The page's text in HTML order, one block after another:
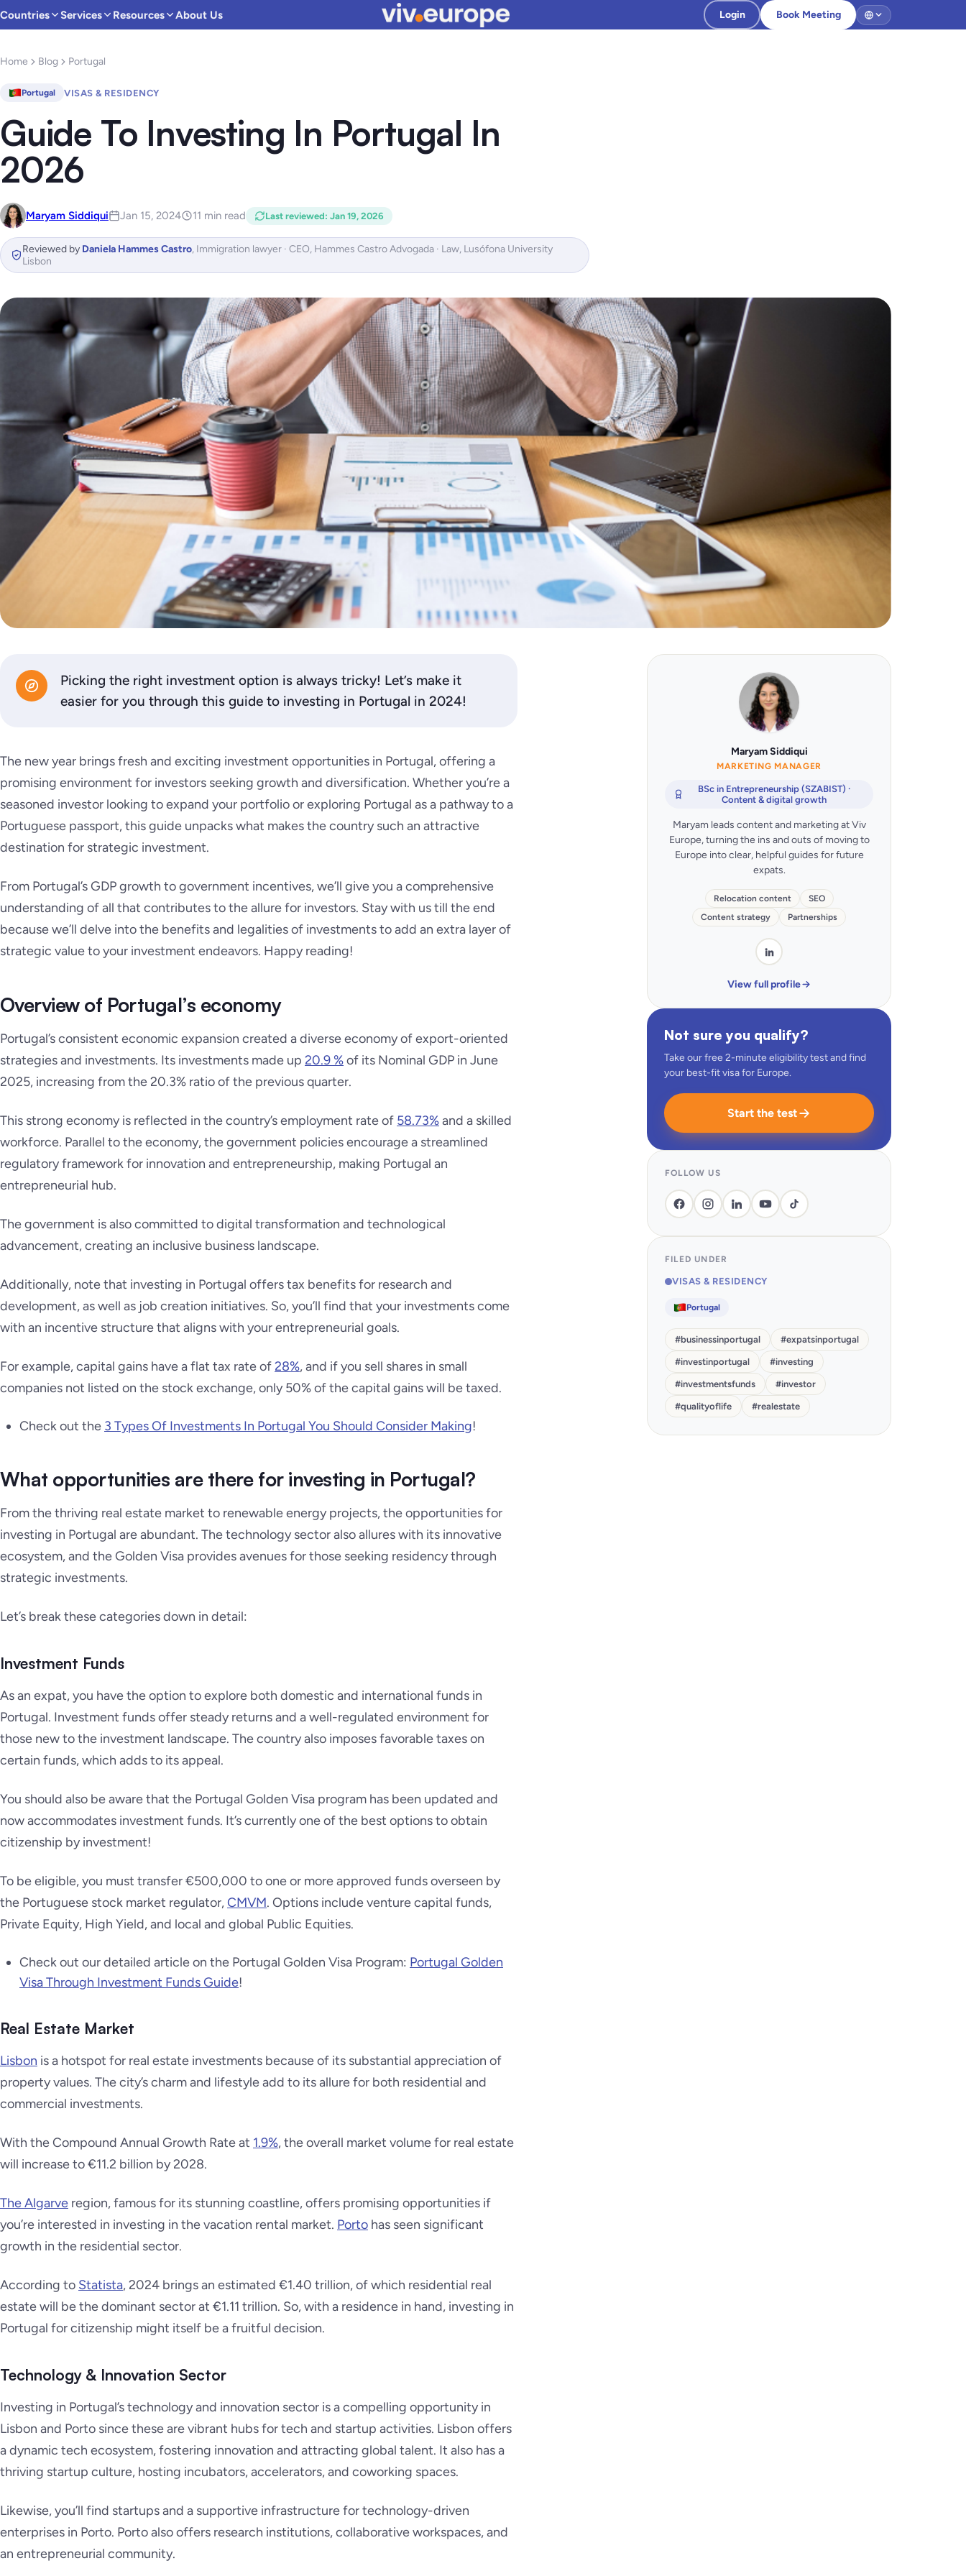
Countries Services Resources About Us Login Book Meeting
Home Blog Portugal
Portugal VISAS & RESIDENCY
Guide To Investing In Portugal In
2026
Maryam Siddiqui Jan 15, 2024 11 min read Last reviewed: Jan 19, 2026
Reviewed by Daniela Hammes Castro, Immigration lawyer · CEO, Hammes Castro Advogada · Law, Lusófona University
Lisbon
Picking the right investment option is always tricky! Let’s make it
easier for you through this guide to investing in Portugal in 2024!
The new year brings fresh and exciting investment opportunities in Portugal, offering a
promising environment for investors seeking growth and diversification. Whether you’re a
seasoned investor looking to expand your portfolio or exploring Portugal as a pathway to a
Portuguese passport, this guide unpacks what makes the country such an attractive
destination for strategic investment.
From Portugal’s GDP growth to government incentives, we’ll give you a comprehensive
understanding of all that contributes to the allure for investors. Stay with us till the end
because we’ll delve into the benefits and legalities of investments to add an extra layer of
strategic value to your investment endeavors. Happy reading!
Overview of Portugal’s economy
Portugal’s consistent economic expansion created a diverse economy of export-oriented
strategies and investments. Its investments made up 20.9 %of its Nominal GDP in June
2025, increasing from the 20.3% ratio of the previous quarter.
This strong economy is reflected in the country’s employment rate of 58.73%and a skilled
workforce. Parallel to the economy, the government policies encourage a streamlined
regulatory framework for innovation and entrepreneurship, making Portugal an
entrepreneurial hub.
The government is also committed to digital transformation and technological
advancement, creating an inclusive business landscape.
Additionally, note that investing in Portugal offers tax benefits for research and
development, as well as job creation initiatives. So, you’ll find that your investments come
with an incentive structure that aligns with your entrepreneurial goals.
For example, capital gains have a flat tax rate of28%, and if you sell shares in small
companies not listed on the stock exchange, only 50% of the capital gains will be taxed.
Check out the 3 Types Of Investments In Portugal You Should Consider Making!
What opportunities are there for investing in Portugal?
From the thriving real estate market to renewable energy projects, the opportunities for
investing in Portugal are abundant. The technology sector also allures with its innovative
ecosystem, and the Golden Visa provides avenues for those seeking residency through
strategic investments.
Let’s break these categories down in detail:
Investment Funds
As an expat, you have the option to explore both domestic and international funds in
Portugal. Investment funds offer steady returns and a well-regulated environment for
those new to the investment landscape. The country also imposes favorable taxes on
certain funds, which adds to its appeal.
You should also be aware that the Portugal Golden Visa program has been updated and
now accommodates investment funds. It’s currently one of the best options to obtain
citizenship by investment!
To be eligible, you must transfer €500,000 to one or more approved funds overseen by
the Portuguese stock market regulator,CMVM. Options include venture capital funds,
Private Equity, High Yield, and local and global Public Equities.
Check out our detailed article on the Portugal Golden Visa Program: Portugal Golden
Visa Through Investment Funds Guide!
Real Estate Market
Lisbon is a hotspot for real estate investments because of its substantial appreciation of
property values. The city’s charm and lifestyle add to its allure for both residential and
commercial investments.
With the Compound Annual Growth Rate at 1.9%, the overall market volume for real estate
will increase to €11.2 billion by 2028.
The Algarve region, famous for its stunning coastline, offers promising opportunities if
you’re interested in investing in the vacation rental market. Porto has seen significant
growth in the residential sector.
According to Statista, 2024 brings an estimated €1.40 trillion, of which residential real
estate will be the dominant sector at €1.11 trillion. So, with a residence in hand, investing in
Portugal for citizenship might itself be a fruitful decision.
Technology & Innovation Sector
Investing in Portugal’s technology and innovation sector is a compelling opportunity in
Lisbon and Porto since these are vibrant hubs for tech and startup activities. Lisbon offers
a dynamic tech ecosystem, fostering innovation and attracting global talent. It also has a
thriving startup culture, hosting incubators, accelerators, and coworking spaces.
Likewise, you’ll find startups and a supportive infrastructure for technology-driven
enterprises in Porto. Porto also offers research institutions, collaborative workspaces, and
an entrepreneurial community.
Maryam Siddiqui
MARKETING MANAGER
BSc in Entrepreneurship (SZABIST) ·
Content & digital growth
Maryam leads content and marketing at Viv
Europe, turning the ins and outs of moving to
Europe into clear, helpful guides for future
expats.
Relocation content
SEO
Content strategy
Partnerships
View full profile
Not sure you qualify?
Take our free 2-minute eligibility test and find
your best-fit visa for Europe.
Start the test
FOLLOW US
FILED UNDER
VISAS & RESIDENCY
Portugal
#businessinportugal #expatsinportugal
#investinportugal #investing
#investmentsfunds #investor
#qualityoflife #realestate